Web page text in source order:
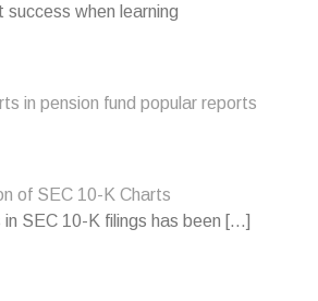
when learning
in pension fund popular reports
of SEC 10-K Charts
SEC 10-K filings has been […]